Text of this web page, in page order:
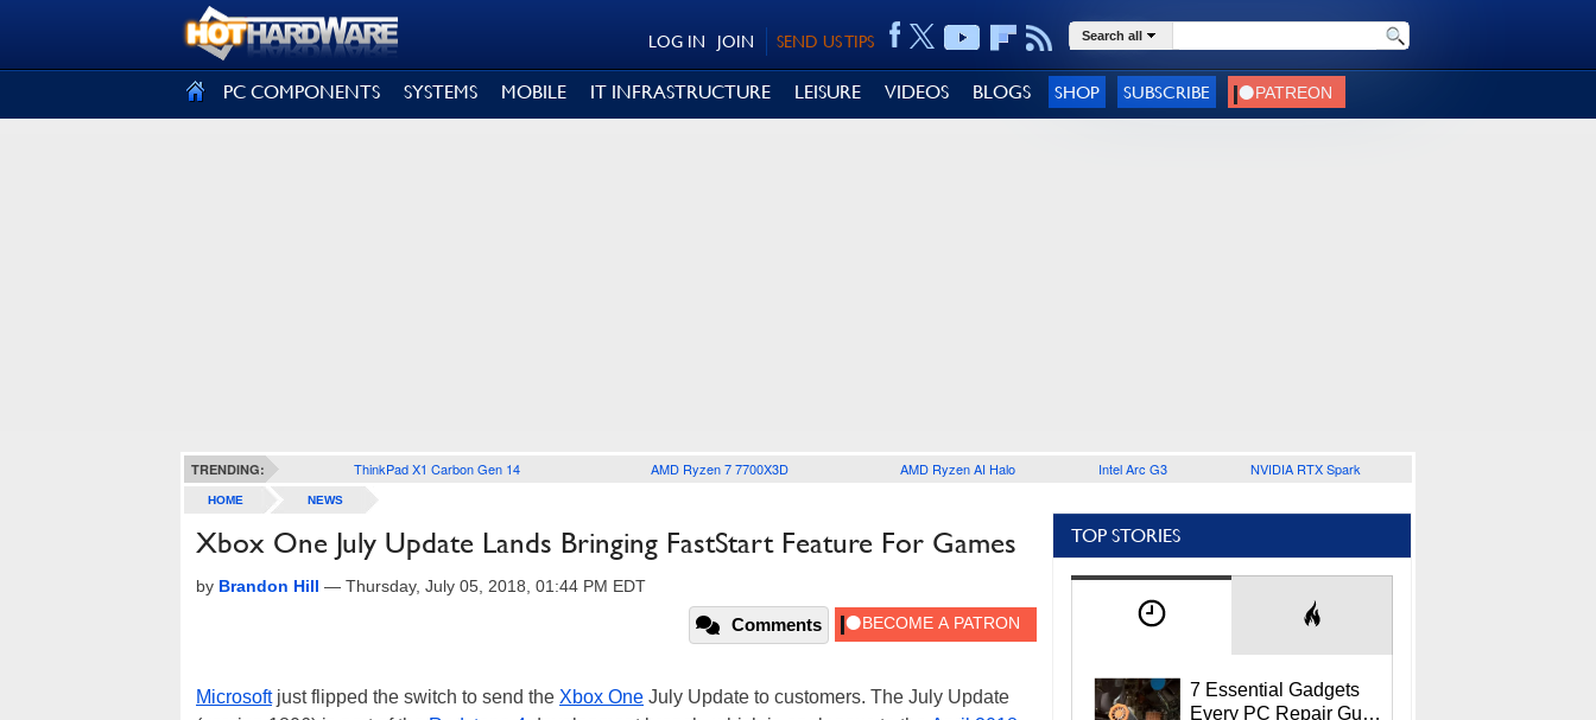
SEND US TIPS
JOIN
LOG IN Search all
PC COMPONENTS SYSTEMS MOBILE IT INFRASTRUCTURE LEISURE VIDEOS BLOGS SHOP SUBSCRIBE
TRENDING: ThinkPad X1 Carbon Gen 14 AMD Ryzen 7 7700X3D AMD Ryzen AI Halo Intel Arc G3 NVIDIA RTX Spark
HOME NEWS
Xbox One July Update Lands Bringing FastStart Feature For Games
by Brandon Hill — Thursday, July 05, 2018, 01:44 PM EDT
Comments
Microsoftjust flipped the switch to send the Xbox One July Update to customers. The July Update
TOP STORIES
7 Essential Gadgets
Every PC Repair Guru